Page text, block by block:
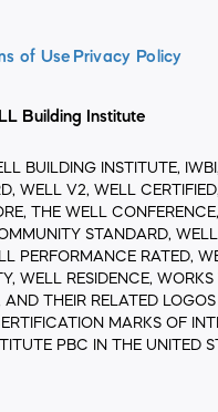
of Use Privacy Policy
Building Institute
BUILDING INSTITUTE,
WELL V2, WELL
THE WELL
STANDARD,
PERFORMANCE RATED,
WELL RESIDENCE,
THEIR RELATED
MARKS OF
PBC IN THE UNITED